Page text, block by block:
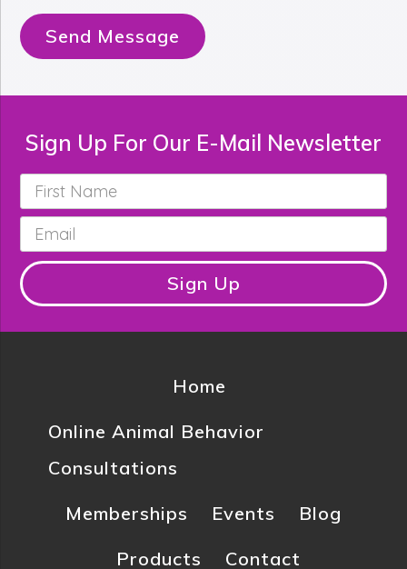
Send Message
Sign Up For Our E-Mail Newsletter
First
Name *
Email *
Sign Up
Home
Online Animal Behavior
Consultations
Memberships
Events
Blog
Products
Contact